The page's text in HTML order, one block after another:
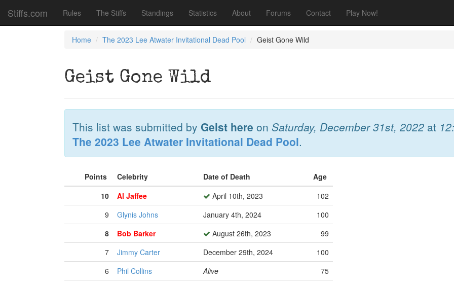
Stiffs.com Rules The Stiffs Standings Statistics About Forums Contact Play Now!
Home The 2023 Lee Atwater Invitational Dead Pool Geist Gone Wild
Geist Gone Wild
This list was submitted by Geist here on Saturday, December 31st, 2022 at
The 2023 Lee Atwater Invitational Dead Pool.
Points Celebrity Date of Death
Age
10
Al Jaffee April 10th, 2023
102
9
Glynis Johns January 4th, 2024
100
8
Bob Barker August 26th, 2023
99
7
Jimmy Carter December 29th, 2024
100
6
Phil Collins Alive
75